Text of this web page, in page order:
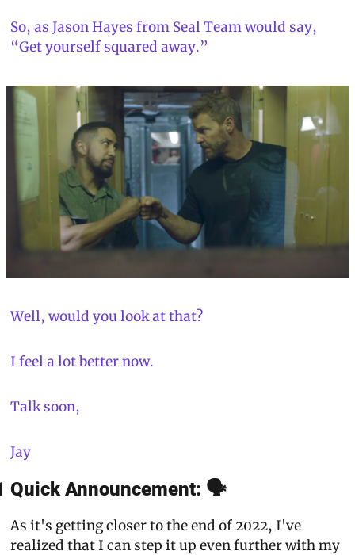
So, as Jason Hayes from Seal Team
“Get yourself squared away.”
Well, would you look at that?
I feel a lot better now.
Talk soon,
Jay
Quick Announcement: 🗣
As it's getting closer to the end of 2022, I've
realized that I can step it up even further with my